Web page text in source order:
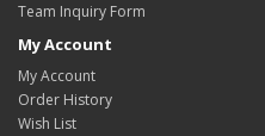
Team Inquiry Form
My Account
My Account
Order History
Wish List